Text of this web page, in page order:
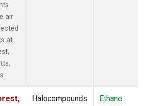
air
at
Halocompounds
Ethane